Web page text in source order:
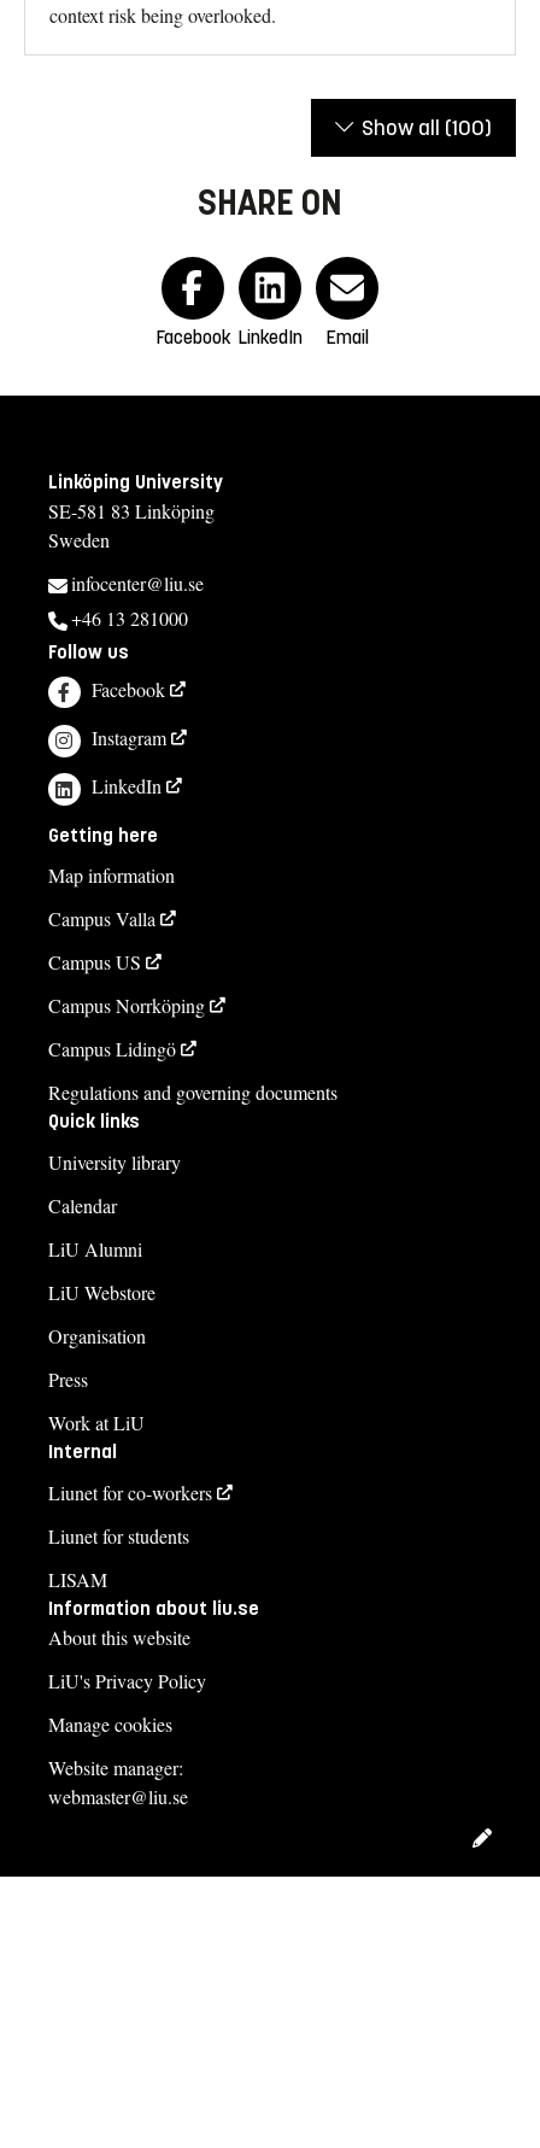
context risk being overlooked.
Show all (100)
SHARE ON
Facebook LinkedIn Email
Linköping University
SE-581 83 Linköping
Sweden
infocenter@liu.se
+46 13 281000
Follow us
Facebook
Instagram
LinkedIn
Getting here
Map information
Campus Valla
Campus US
Campus Norrköping
Campus Lidingö
Regulations and governing documents
Quick links
University library
Calendar
LiU Alumni
LiU Webstore
Organisation
Press
Work at LiU
Internal
Liunet for co-workers
Liunet for students
LISAM
Information about liu.se
About this website
LiU's Privacy Policy
Manage cookies
Website manager:
webmaster@liu.se
Edit